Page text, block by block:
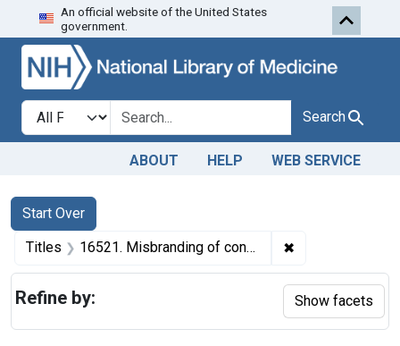
Skip to search Skip to first
An official website of the United States
government.
Search in
search for Search
ABOUT HELP WEB SERVICE
Search
Search Constraints
Start Over
You searched for:
Titles 16521. Misbranding of confectionery. U. S. v. 20 1/2 Cartons of Confectionery. Default decree of condemnation, forfeiture, and destruction. ✖
Refine by: Show facets